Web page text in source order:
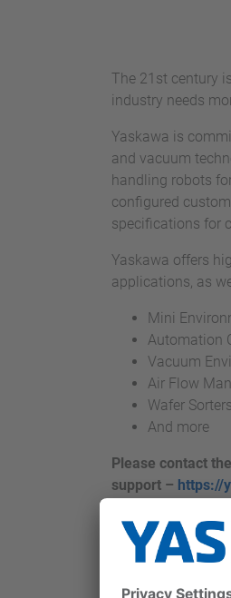
The 21st century
industry needs
Yaskawa is
and vacuum
handling robots
configured
specifications for
Yaskawa offers
applications, as
Mini
Automation
Vacuum
Air Flow
Wafer Sorters
And more
Please contact
support – https://